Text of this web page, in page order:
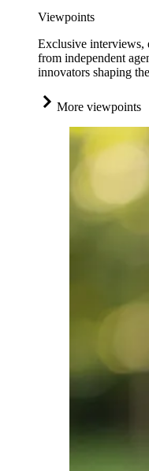
Viewpoints
Exclusive interviews,
from independent
innovators shaping
More viewpoints